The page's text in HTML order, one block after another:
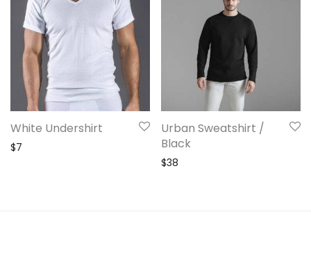
White Undershirt
$7
Urban Sweatshirt /
Black
$38